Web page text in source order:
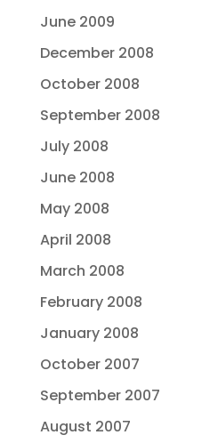
June 2009
December 2008
October 2008
September 2008
July 2008
June 2008
May 2008
April 2008
March 2008
February 2008
January 2008
October 2007
September 2007
August 2007